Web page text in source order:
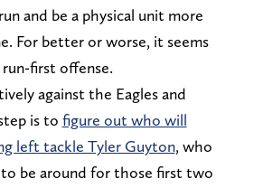
and be a physical unit more
For better or worse, it seems
first offense.
against the Eagles and
is to figure out who will
left tackle Tyler Guyton, who
to be around for those first two